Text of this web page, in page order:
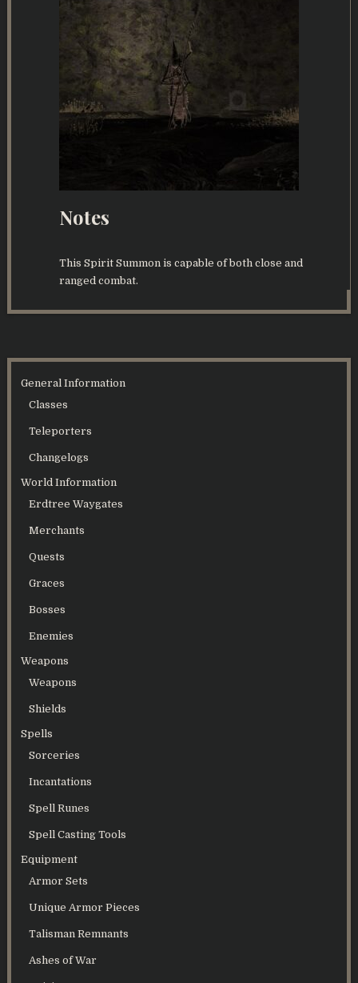
Notes
This Spirit Summon is capable of both close and
ranged combat.
General Information
Classes
Teleporters
Changelogs
World Information
Erdtree Waygates
Merchants
Quests
Graces
Bosses
Enemies
Weapons
Weapons
Shields
Spells
Sorceries
Incantations
Spell Runes
Spell Casting Tools
Equipment
Armor Sets
Unique Armor Pieces
Talisman Remnants
Ashes of War